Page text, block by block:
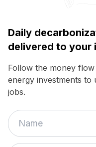
Daily
delivered to your
Follow the money
energy investments
jobs.